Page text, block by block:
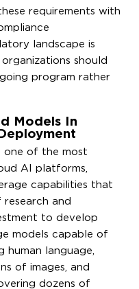
requirements with
landscape is
should
program rather
Models In
one of the most
AI platforms,
capabilities that
and
to develop
models capable of
human language,
of images, and
dozens of